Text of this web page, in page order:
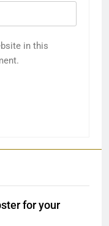
in this
for your